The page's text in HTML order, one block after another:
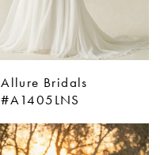
Allure Bridals
#A1405LNS